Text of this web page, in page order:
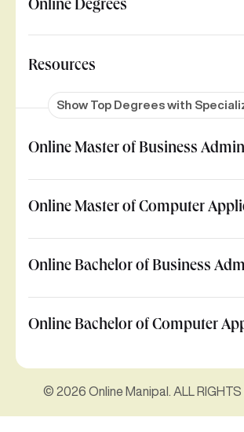
Online Degrees
Resources
Show Top Degrees with
Online Master of Business
Online Master of Computer
Online Bachelor of Business
Online Bachelor of Computer
© 2026 Online Manipal. ALL RIGHTS